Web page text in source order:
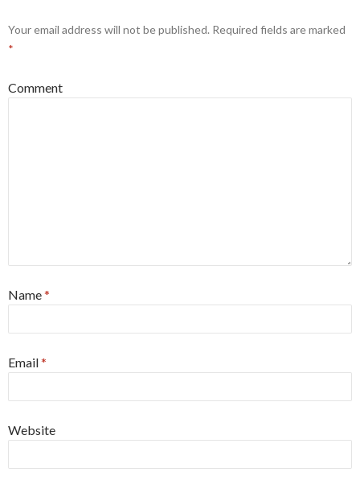
Your email address will not be published. Required fields are marked
*
Comment
Name*
Email*
Website